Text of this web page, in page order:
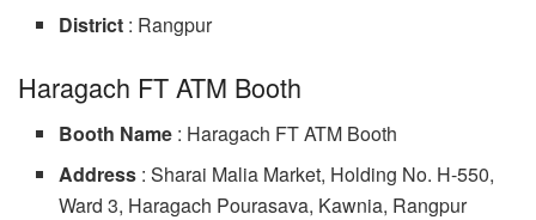
District : Rangpur
Haragach FT ATM Booth
Booth Name : Haragach FT ATM Booth
Address : Sharai Malia Market, Holding No. H-550,
Ward 3, Haragach Pourasava, Kawnia, Rangpur